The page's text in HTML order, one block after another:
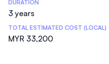
DURATION
3 years
TOTAL ESTIMATED COST (LOCAL)
MYR 33,200